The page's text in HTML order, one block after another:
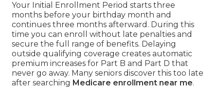
Your Initial Enrollment Period starts three
months before your birthday month and
continues three months afterward. During this
time you can enroll without late penalties and
secure the full range of benefits. Delaying
outside qualifying coverage creates automatic
premium increases for Part B and Part D that
never go away. Many seniors discover this too late
after searching Medicare enrollment near me.